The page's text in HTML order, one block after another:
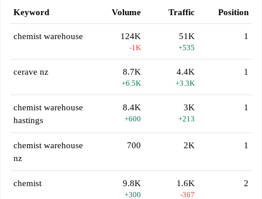
Keyword Volume Traffic Position
chemist warehouse 124K
-1K
51K
+535
1
cerave nz 8.7K
+6.5K
4.4K
+3.3K
1
chemist warehouse
hastings
8.4K
+600
3K
+213
1
chemist warehouse
nz
700 2K 1
chemist 9.8K
+300
1.6K
-367
2